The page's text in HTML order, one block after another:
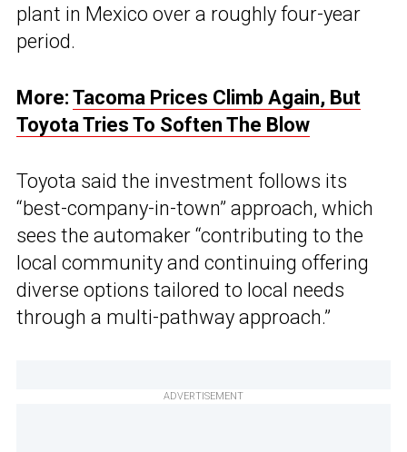
plant in Mexico over a roughly four-year
period.
More: Tacoma Prices Climb Again, But
Toyota Tries To Soften The Blow
Toyota said the investment follows its
“best-company-in-town” approach, which
sees the automaker “contributing to the
local community and continuing offering
diverse options tailored to local needs
through a multi-pathway approach.”
ADVERTISEMENT